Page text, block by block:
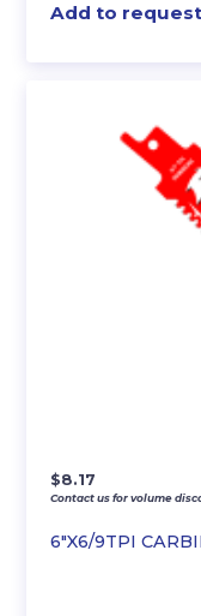
Add to request
6″X6/9TPI
$8.17
Contact us for volume